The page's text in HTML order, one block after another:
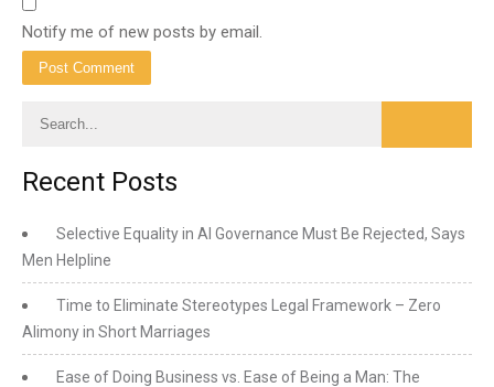
Notify me of new posts by email.
Recent Posts
Selective Equality in AI Governance Must Be Rejected, Says
Men Helpline
Time to Eliminate Stereotypes Legal Framework – Zero
Alimony in Short Marriages
Ease of Doing Business vs. Ease of Being a Man: The